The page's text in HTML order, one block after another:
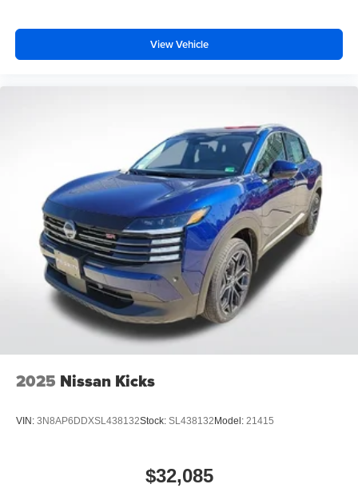
View Vehicle
2025 Nissan Kicks
VIN: 3N8AP6DDXSL438132Stock: SL438132Model: 21415
$32,085